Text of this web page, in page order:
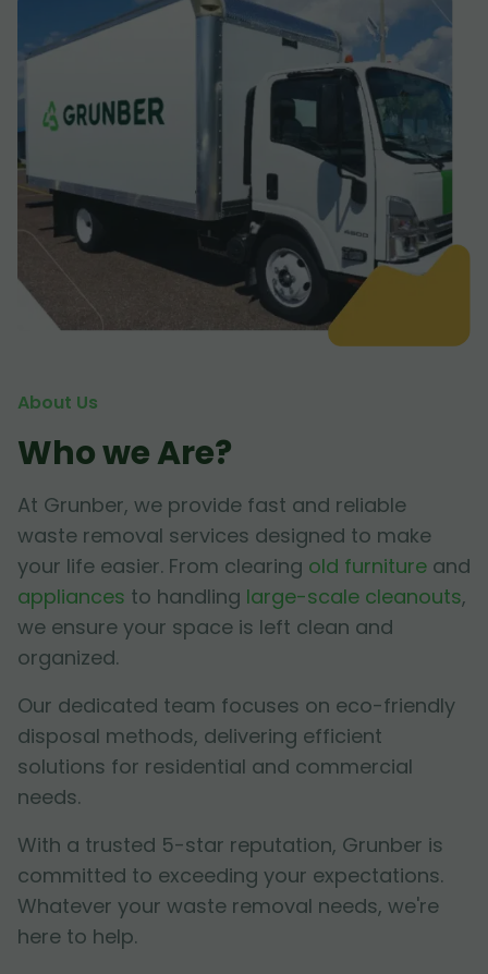
About Us
Who we Are?
At Grunber, we provide fast and reliable
waste removal services designed to make
your life easier. From clearing old furniture and
appliances to handling large-scale cleanouts,
we ensure your space is left clean and
organized.
Our dedicated team focuses on eco-friendly
disposal methods, delivering efficient
solutions for residential and commercial
needs.
With a trusted 5-star reputation, Grunber is
committed to exceeding your expectations.
Whatever your waste removal needs, we're
here to help.